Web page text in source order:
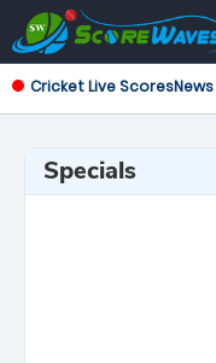
Cricket Live ScoresNews
Specials